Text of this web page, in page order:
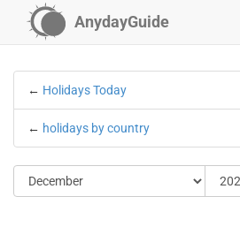
AnydayGuide
← Holidays Today
← holidays by country